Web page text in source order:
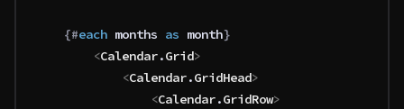
	{#
each months as month}
		<
Calendar.Grid>
			<
Calendar.GridHead>
				<
Calendar.GridRow>